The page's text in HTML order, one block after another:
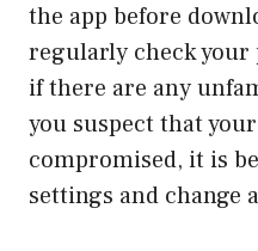
the app before
regularly check your
if there are any
you suspect that
compromised, it is
settings and change